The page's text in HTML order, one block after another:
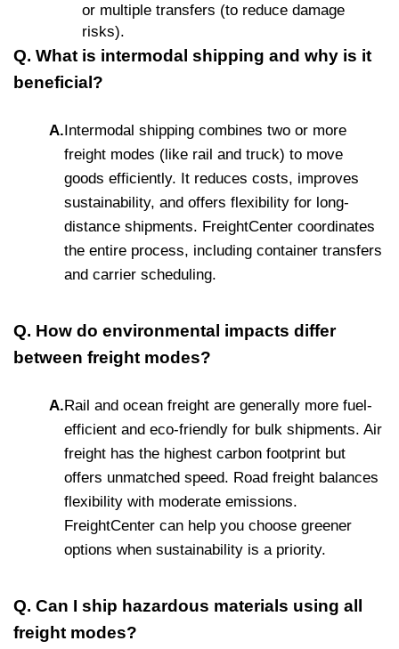
or multiple transfers (to reduce damage
risks).
Q. What is intermodal shipping and why is it
beneficial?
A.Intermodal shipping combines two or more
freight modes (like rail and truck) to move
goods efficiently. It reduces costs, improves
sustainability, and offers flexibility for long-
distance shipments. FreightCenter coordinates
the entire process, including container transfers
and carrier scheduling.
Q. How do environmental impacts differ
between freight modes?
A.Rail and ocean freight are generally more fuel-
efficient and eco-friendly for bulk shipments. Air
freight has the highest carbon footprint but
offers unmatched speed. Road freight balances
flexibility with moderate emissions.
FreightCenter can help you choose greener
options when sustainability is a priority.
Q. Can I ship hazardous materials using all
freight modes?